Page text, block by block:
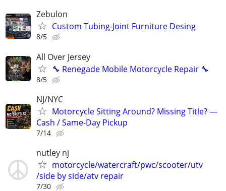
Zebulon
Custom Tubing-Joint Furniture Desing
8/5
All Over Jersey
🔧 Renegade Mobile Motorcycle Repair 🔧
8/5
NJ/NYC
Motorcycle Sitting Around? Missing Title? —
Cash / Same-Day Pickup
7/14
nutley nj
motorcycle/watercraft/pwc/scooter/utv
/side by side/atv repair
7/30